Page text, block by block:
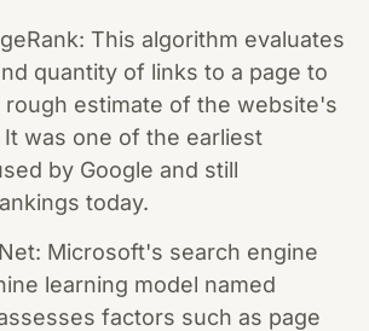
This algorithm evaluates
quantity of links to a page to
rough estimate of the website's
was one of the earliest
by Google and still
today.
Microsoft's search engine
learning model named
factors such as page